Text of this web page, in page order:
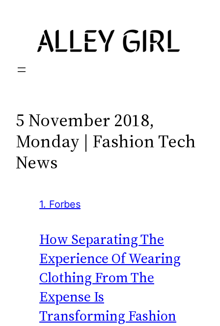
5 November 2018,
Monday | Fashion Tech
News
1. Forbes
How Separating The
Experience Of Wearing
Clothing From The
Expense Is
Transforming Fashion